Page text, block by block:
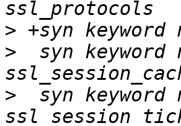
>
>
syn keyword
>
syn keyword